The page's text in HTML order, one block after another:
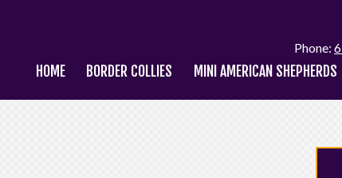
Phone:
HOME BORDER COLLIES MINI AMERICAN SHEPHERDS